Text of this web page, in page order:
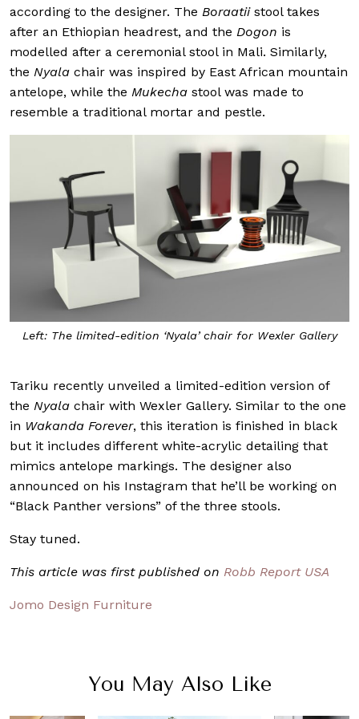
according to the designer. The Boraatiistool takes
after an Ethiopian headrest, and the Dogon is
modelled after a ceremonial stool in Mali. Similarly,
the Nyala chair was inspired by East African mountain
antelope, while the Mukecha stool was made to
resemble a traditional mortar and pestle.
Left: The limited-edition ‘Nyala’ chair for Wexler Gallery
Tariku recently unveiled a limited-edition version of
the Nyala chair with Wexler Gallery. Similar to the one
in Wakanda Forever, this iteration is finished in black
but it includes different white-acrylic detailing that
mimics antelope markings. The designer also
announced on his Instagram that he’ll be working on
“Black Panther versions” of the three stools.
Stay tuned.
This article was first published on Robb Report USA
Jomo Design Furniture
You May Also Like